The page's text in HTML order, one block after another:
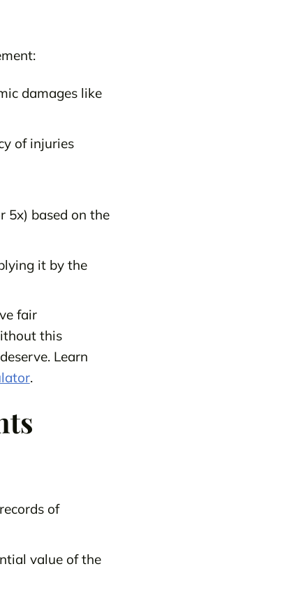
damages like
of injuries
5x) based on the
it by the
fair
this
Learn
.
of
value of the